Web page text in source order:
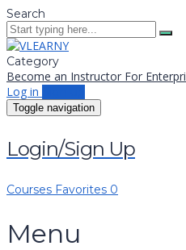
Search
Category
Become an Instructor For
Log in
Toggle navigation
Login/Sign Up
Courses Favorites 0
Menu